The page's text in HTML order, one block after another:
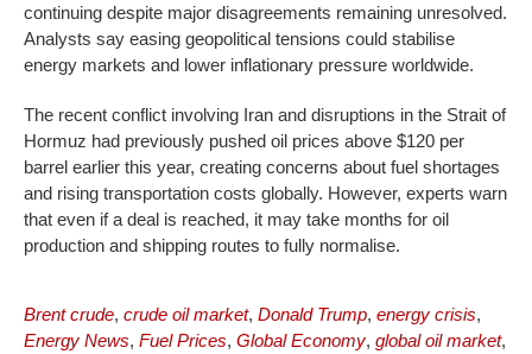
continuing despite major disagreements remaining unresolved.
Analysts say easing geopolitical tensions could stabilise
energy markets and lower inflationary pressure worldwide.
The recent conflict involving Iran and disruptions in the Strait of
Hormuz had previously pushed oil prices above $120 per
barrel earlier this year, creating concerns about fuel shortages
and rising transportation costs globally. However, experts warn
that even if a deal is reached, it may take months for oil
production and shipping routes to fully normalise.
Brent crude, crude oil market, Donald Trump, energy crisis,
Energy News, Fuel Prices, Global Economy, global oil market,